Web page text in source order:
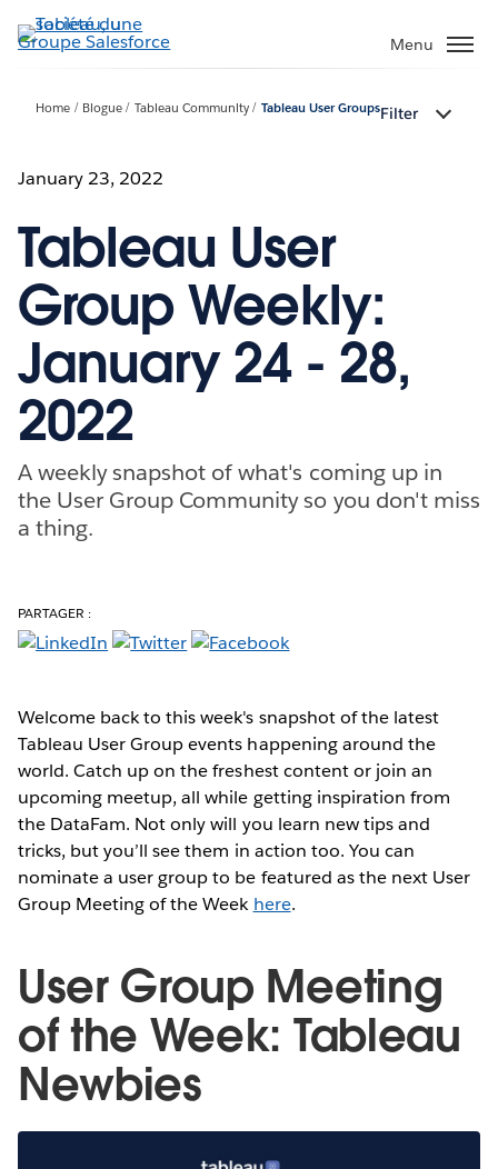
Aller
au
Menu
Home Blogue Tableau Community Tableau User GroupsFilter
January 23, 2022
Tableau User
Group Weekly:
January 24 - 28,
2022
A weekly snapshot of what's coming up in
the User Group Community so you don't miss
a thing.
PARTAGER :
Welcome back to this week's snapshot of the latest
Tableau User Group events happening around the
world. Catch up on the freshest content or join an
upcoming meetup, all while getting inspiration from
the DataFam. Not only will you learn new tips and
tricks, but you’ll see them in action too. You can
nominate a user group to be featured as the next User
Group Meeting of the Week here.
User Group Meeting
of the Week: Tableau
Newbies